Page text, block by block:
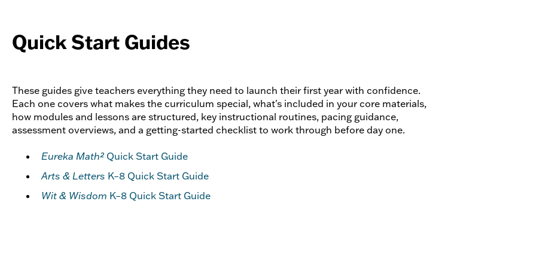
Quick Start Guides
These guides give teachers everything they need to launch their first year with confidence.
Each one covers what makes the curriculum special, what's included in your core materials,
how modules and lessons are structured, key instructional routines, pacing guidance,
assessment overviews, and a getting-started checklist to work through before day one.
Eureka Math²Quick Start Guide
Arts & Letters K–8 Quick Start Guide
Wit & Wisdom K–8 Quick Start Guide